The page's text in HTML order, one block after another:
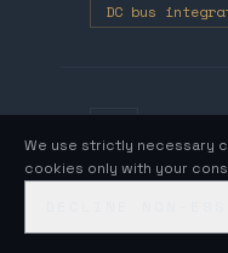
DC bus
DEFENSE
We use strictly necessary
cookies only with your